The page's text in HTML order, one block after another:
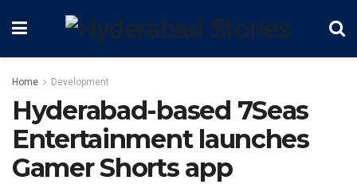
Home Development
Hyderabad-based 7Seas
Entertainment launches
Gamer Shorts app